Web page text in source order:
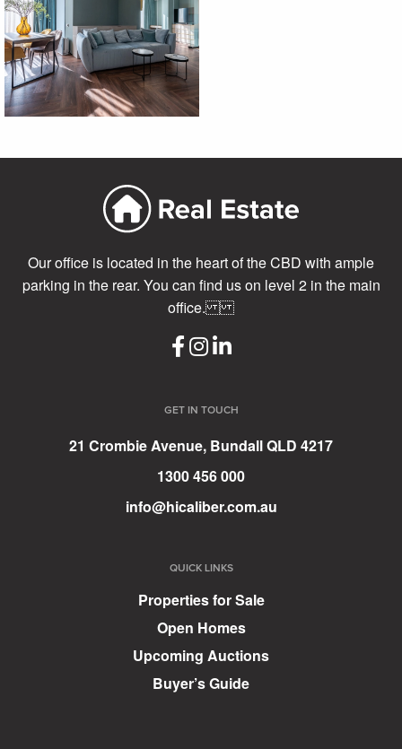
Our office is located in the heart of the CBD with ample
parking in the rear. You can find us on level 2 in the main
office.
GET IN TOUCH
21 Crombie Avenue, Bundall QLD 4217
1300 456 000
info@hicaliber.com.au
QUICK LINKS
Properties for Sale
Open Homes
Upcoming Auctions
Buyer’s Guide